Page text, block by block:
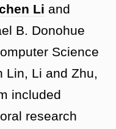
Li and
B. Donohue
Science
Lin, Li and Zhu,
included
research